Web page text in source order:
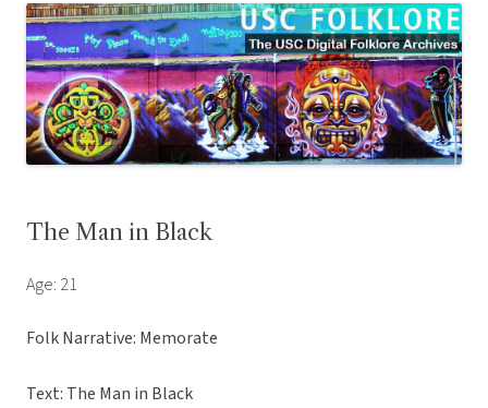
The Man in Black
Age: 21
Folk Narrative: Memorate
Text: The Man in Black